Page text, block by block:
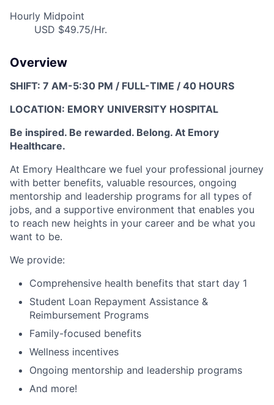
Hourly Midpoint
USD $49.75/Hr.
Overview
SHIFT: 7 AM-5:30 PM / FULL-TIME / 40 HOURS
LOCATION: EMORY UNIVERSITY HOSPITAL
Be inspired. Be rewarded. Belong. At Emory
Healthcare.
At Emory Healthcare we fuel your professional journey
with better benefits, valuable resources, ongoing
mentorship and leadership programs for all types of
jobs, and a supportive environment that enables you
to reach new heights in your career and be what you
want to be.
We provide:
Comprehensive health benefits that start day 1
Student Loan Repayment Assistance &
Reimbursement Programs
Family-focused benefits
Wellness incentives
Ongoing mentorship and leadership programs
And more!